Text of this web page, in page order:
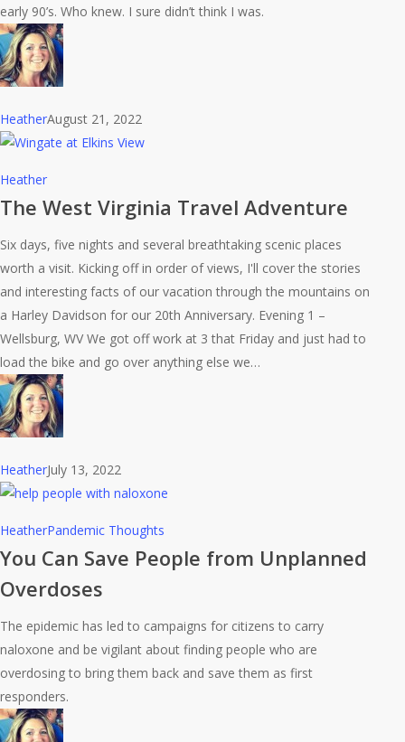
stuff
in
the
90’s
early 90’s. Who knew. I sure didn’t think I was.
HeatherAugust 21, 2022
The
West
Travel
Adventure
Heather
The West Virginia Travel Adventure
Six days, five nights and several breathtaking scenic places
worth a visit. Kicking off in order of views, I'll cover the stories
and interesting facts of our vacation through the mountains on
a Harley Davidson for our 20th Anniversary. Evening 1 –
Wellsburg, WV We got off work at 3 that Friday and just had to
load the bike and go over anything else we…
HeatherJuly 13, 2022
You
Can
People
from
Unplanned
Overdoses
HeatherPandemic Thoughts
You Can Save People from Unplanned
Overdoses
The epidemic has led to campaigns for citizens to carry
naloxone and be vigilant about finding people who are
overdosing to bring them back and save them as first
responders.